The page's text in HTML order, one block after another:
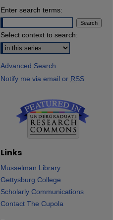
Enter search terms:
Select context to search:
Advanced Search
Notify me via email or RSS
Links
Musselman Library
Gettysburg College
Scholarly Communications
Contact The Cupola